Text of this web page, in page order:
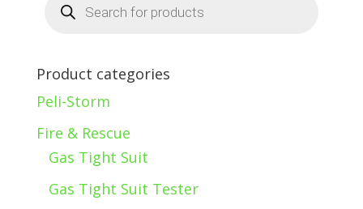
search
Product categories
Peli-Storm
Fire & Rescue
Gas Tight Suit
Gas Tight Suit Tester